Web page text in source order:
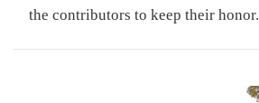
the contributors to keep their honor.